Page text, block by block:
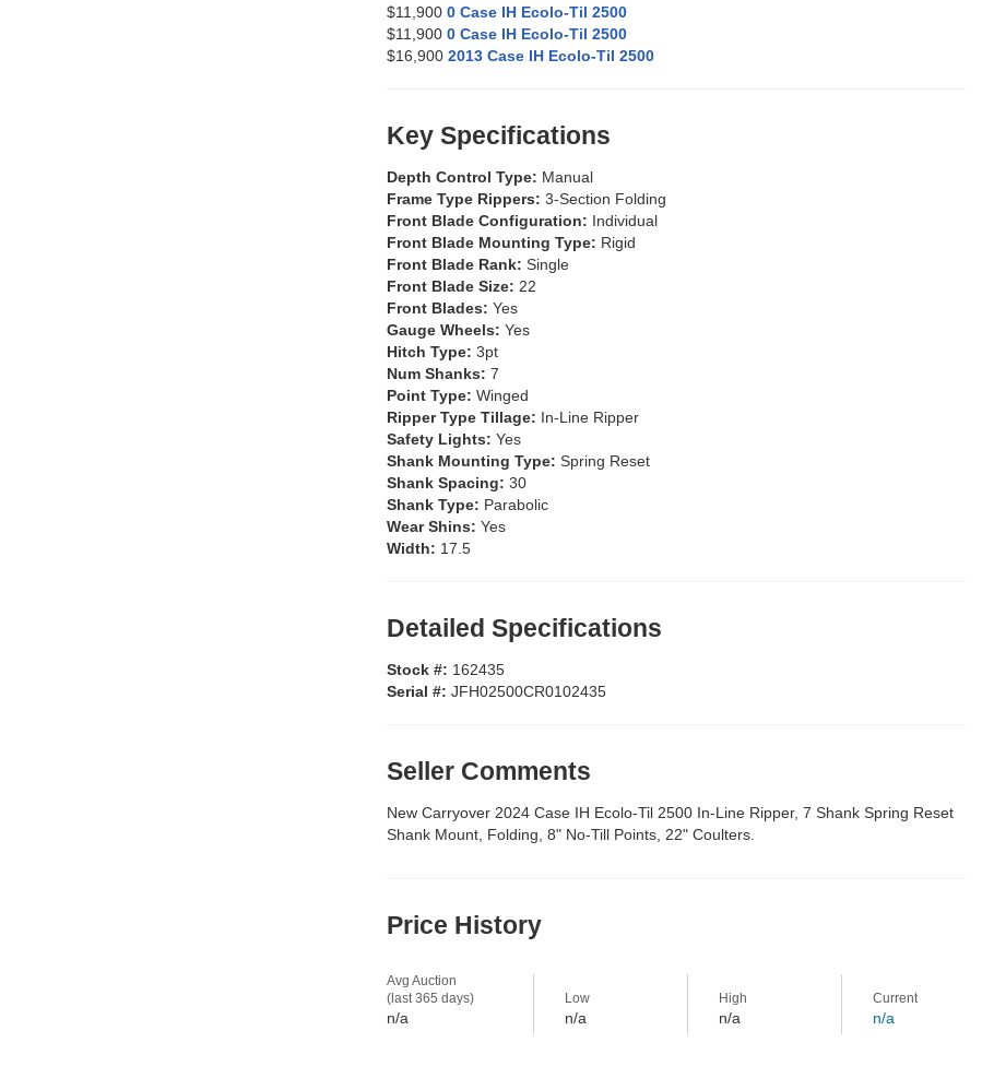
$11,900 0 Case IH Ecolo-Til 2500
$11,900 0 Case IH Ecolo-Til 2500
$16,900 2013 Case IH Ecolo-Til 2500
Key Specifications
Depth Control Type: Manual
Frame Type Rippers: 3-Section Folding
Front Blade Configuration: Individual
Front Blade Mounting Type: Rigid
Front Blade Rank: Single
Front Blade Size: 22
Front Blades: Yes
Gauge Wheels: Yes
Hitch Type: 3pt
Num Shanks: 7
Point Type: Winged
Ripper Type Tillage: In-Line Ripper
Safety Lights: Yes
Shank Mounting Type: Spring Reset
Shank Spacing: 30
Shank Type: Parabolic
Wear Shins: Yes
Width: 17.5
Detailed Specifications
Stock #: 162435
Serial #: JFH02500CR0102435
Seller Comments
New Carryover 2024 Case IH Ecolo-Til 2500 In-Line Ripper, 7 Shank Spring Reset
Shank Mount, Folding, 8" No-Till Points, 22" Coulters.
Price History
Avg Auction
(last 365 days)
n/a
Low
n/a
High
n/a
Current
n/a